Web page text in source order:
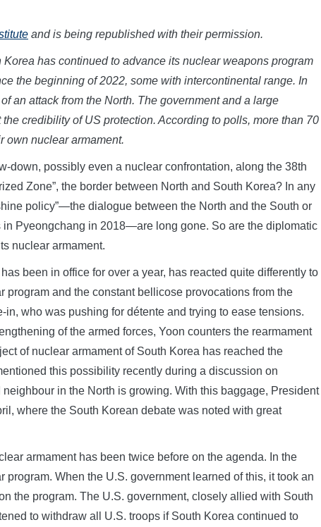
and is being republished with their permission.
Korea has continued to advance its nuclear weapons program
the beginning of 2022, some with intercontinental range. In
an attack from the North. The government and a large
credibility of US protection. According to polls, more than 70
own nuclear armament.
down, possibly even a nuclear confrontation, along the 38th
Zone”, the border between North and South Korea? In any
policy”—the dialogue between the North and the South or
Pyeongchang in 2018—are long gone. So are the diplomatic
nuclear armament.
been in office for over a year, has reacted quite differently to
and the constant bellicose provocations from the
who was pushing for détente and trying to ease tensions.
of the armed forces, Yoon counters the rearmament
of nuclear armament of South Korea has reached the
this possibility recently during a discussion on
in the North is growing. With this baggage, President
where the South Korean debate was noted with great
armament has been twice before on the agenda. In the
When the U.S. government learned of this, it took an
the program. The U.S. government, closely allied with South
to withdraw all U.S. troops if South Korea continued to